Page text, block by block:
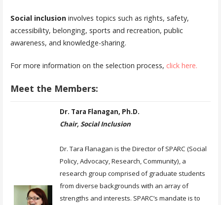
Social inclusioninvolves topics such as rights, safety,
accessibility, belonging, sports and recreation, public
awareness, and knowledge-sharing.
For more information on the selection process, click here.
Meet the Members:
Dr. Tara Flanagan, Ph.D.
Chair, Social Inclusion
Dr. Tara Flanagan is the Director of SPARC (Social
Policy, Advocacy, Research, Community), a
research group comprised of graduate students
from diverse backgrounds with an array of
strengths and interests. SPARC’s mandate is to